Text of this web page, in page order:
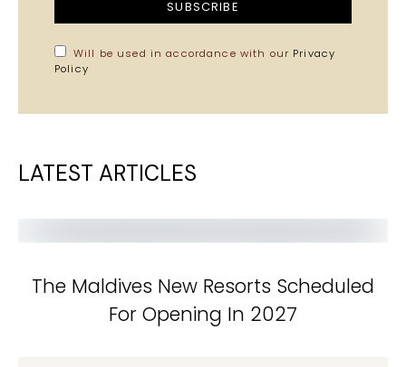
SUBSCRIBE
Will be used in accordance with our Privacy
Policy
LATEST ARTICLES
The Maldives New Resorts Scheduled
For Opening In 2027